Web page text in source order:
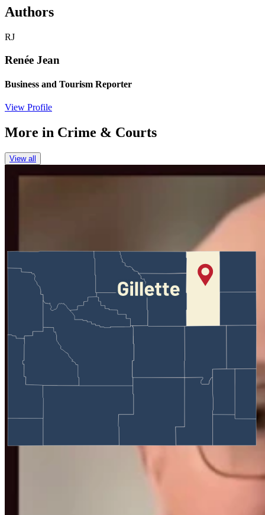
Authors
RJ
Renée Jean
Business and Tourism Reporter
View Profile
More in Crime & Courts
View all